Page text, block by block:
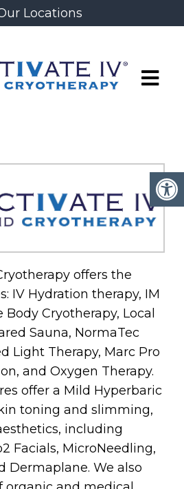
Locations
offers the
IV Hydration therapy, IM
Cryotherapy, Local
Sauna, NormaTec
Light Therapy, Marc Pro
and Oxygen Therapy.
offer a Mild Hyperbaric
toning and slimming,
including
Facials, MicroNeedling,
Dermaplane. We also